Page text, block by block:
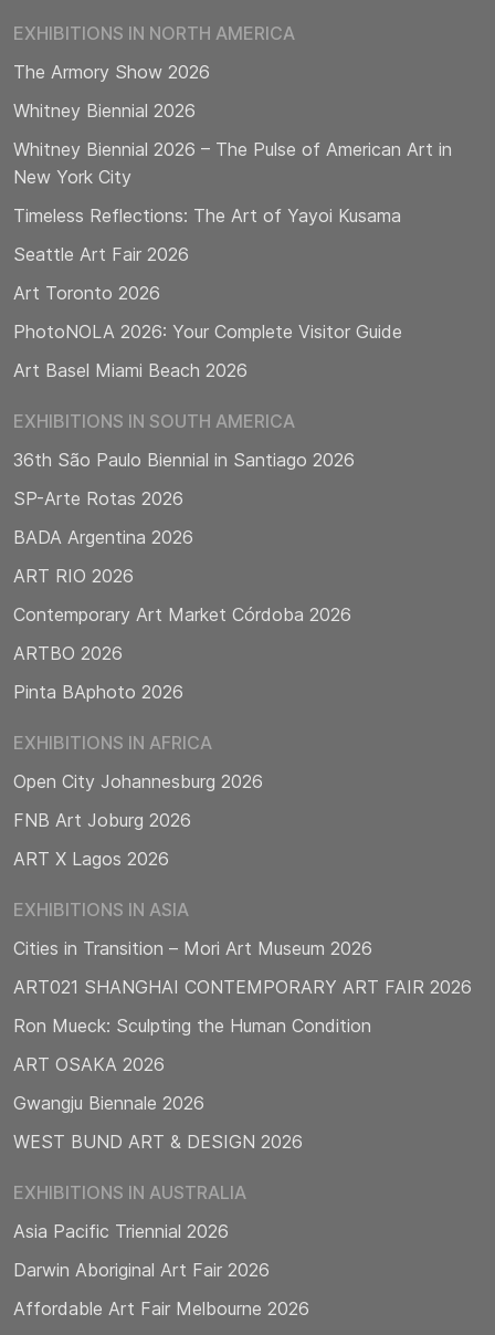
EXHIBITIONS IN NORTH AMERICA
The Armory Show 2026
Whitney Biennial 2026
Whitney Biennial 2026 – The Pulse of American Art in
New York City
Timeless Reflections: The Art of Yayoi Kusama
Seattle Art Fair 2026
Art Toronto 2026
PhotoNOLA 2026: Your Complete Visitor Guide
Art Basel Miami Beach 2026
EXHIBITIONS IN SOUTH AMERICA
36th São Paulo Biennial in Santiago 2026
SP-Arte Rotas 2026
BADA Argentina 2026
ART RIO 2026
Contemporary Art Market Córdoba 2026
ARTBO 2026
Pinta BAphoto 2026
EXHIBITIONS IN AFRICA
Open City Johannesburg 2026
FNB Art Joburg 2026
ART X Lagos 2026
EXHIBITIONS IN ASIA
Cities in Transition – Mori Art Museum 2026
ART021 SHANGHAI CONTEMPORARY ART FAIR 2026
Ron Mueck: Sculpting the Human Condition
ART OSAKA 2026
Gwangju Biennale 2026
WEST BUND ART & DESIGN 2026
EXHIBITIONS IN AUSTRALIA
Asia Pacific Triennial 2026
Darwin Aboriginal Art Fair 2026
Affordable Art Fair Melbourne 2026